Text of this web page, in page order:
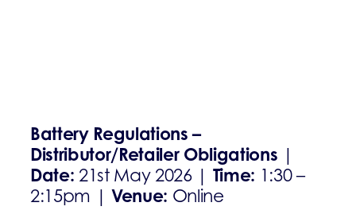
Battery Regulations –
Distributor/Retailer Obligations |
Date: 21st May 2026 | Time: 1:30 –
2:15pm |Venue: Online